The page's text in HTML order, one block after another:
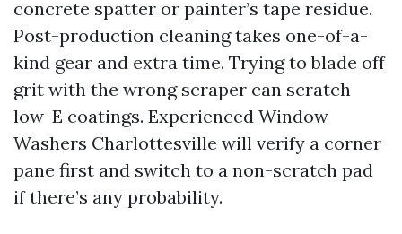
concrete spatter or painter’s tape residue.
Post-production cleaning takes one-of-a-
kind gear and extra time. Trying to blade off
grit with the wrong scraper can scratch
low-E coatings. Experienced Window
Washers Charlottesville will verify a corner
pane first and switch to a non-scratch pad
if there’s any probability.